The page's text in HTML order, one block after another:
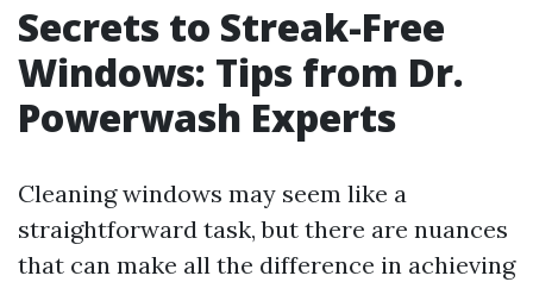
Secrets to Streak-Free
Windows: Tips from Dr.
Powerwash Experts
Cleaning windows may seem like a
straightforward task, but there are nuances
that can make all the difference in achieving